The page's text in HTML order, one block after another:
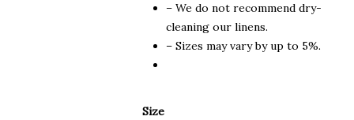
– We do not recommend dry-
cleaning our linens.
– Sizes may vary by up to 5%.
Size